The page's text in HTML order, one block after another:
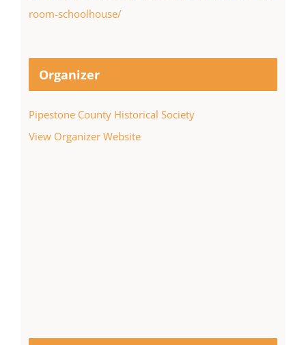
room-schoolhouse/
Organizer
Pipestone County Historical Society
View Organizer Website